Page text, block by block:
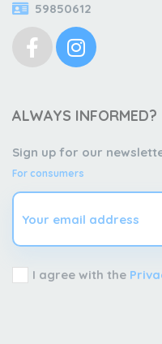
59850612
ALWAYS INFORMED?
Sign up for our
For consumers
I agree with the